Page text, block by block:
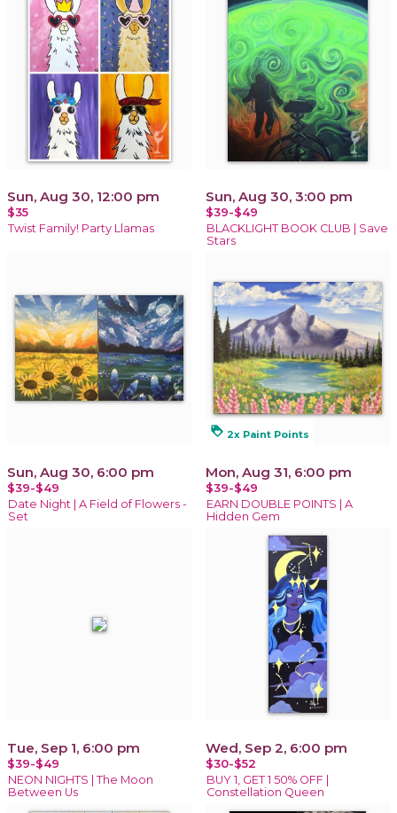
Sun, Aug 30, 12:00 pm
$35
Twist Family! Party Llamas
Sun, Aug 30, 3:00 pm
$39-$49
BLACKLIGHT BOOK CLUB | Save
Stars
Sun, Aug 30, 6:00 pm
$39-$49
Date Night | A Field of Flowers -
Set
loyalty 2x Paint Points
Mon, Aug 31, 6:00 pm
$39-$49
EARN DOUBLE POINTS | A
Hidden Gem
Tue, Sep 1, 6:00 pm
$39-$49
NEON NIGHTS | The Moon
Between Us
Wed, Sep 2, 6:00 pm
$30-$52
BUY 1, GET 1 50% OFF |
Constellation Queen